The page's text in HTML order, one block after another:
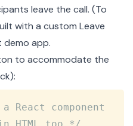
leave the call. (To
with a custom Leave
demo app.
to accommodate the
component